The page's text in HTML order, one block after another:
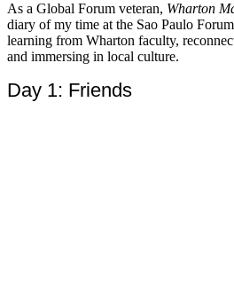
As a Global Forum veteran, Wharton
diary of my time at the Sao Paulo
learning from Wharton faculty,
and immersing in local culture.
Day 1: Friends